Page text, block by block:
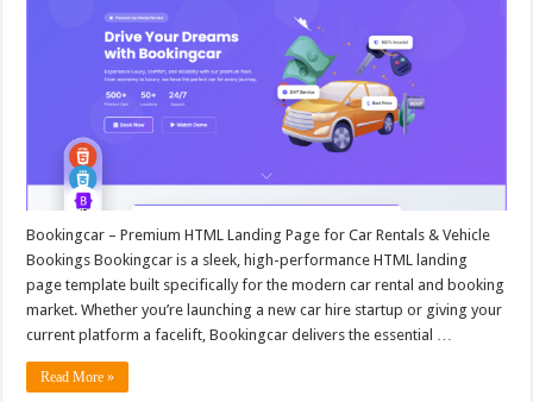
Bookingcar – Premium HTML Landing Page for Car Rentals & Vehicle
Bookings Bookingcar is a sleek, high-performance HTML landing
page template built specifically for the modern car rental and booking
market. Whether you’re launching a new car hire startup or giving your
current platform a facelift, Bookingcar delivers the essential …
Read More »